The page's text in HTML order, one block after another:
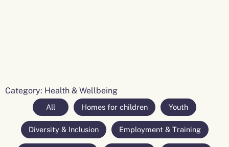
Category: Health & Wellbeing
All Homes for children Youth
Diversity & Inclusion Employment & Training